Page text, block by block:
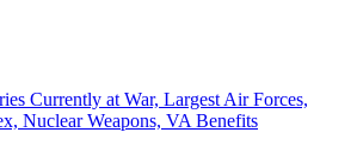
Currently at War, Largest Air Forces,
Nuclear Weapons, VA Benefits